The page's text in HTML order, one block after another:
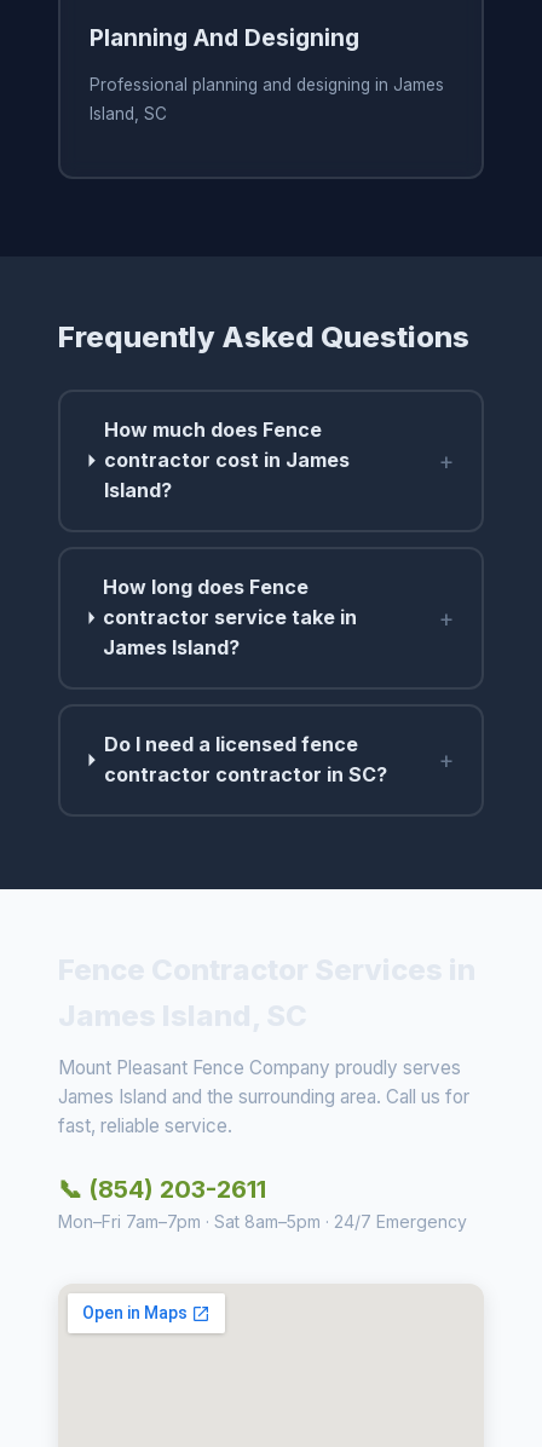
Planning And Designing
Professional planning and designing in James
Island, SC
Frequently Asked Questions
How much does Fence
contractor cost in James
Island?
+
How long does Fence
contractor service take in
James Island?
+
Do I need a licensed fence
contractor contractor in SC?
+
Mount Pleasant Fence Company proudly serves
James Island and the surrounding area. Call us for
fast, reliable service.
📞 (854) 203-2611
Mon–Fri 7am–7pm · Sat 8am–5pm · 24/7 Emergency